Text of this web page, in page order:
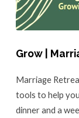
Grow |
Marriage
tools to help
dinner and a